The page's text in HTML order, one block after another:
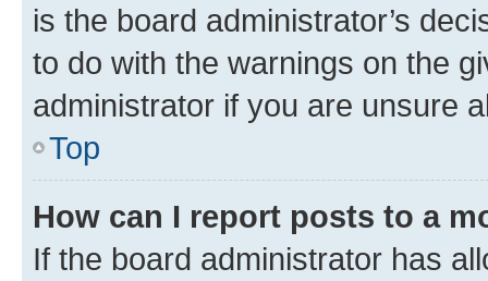
is the board administrator’s
to do with the warnings on the
administrator if you are unsure
Top
How can I report posts to a
If the board administrator has